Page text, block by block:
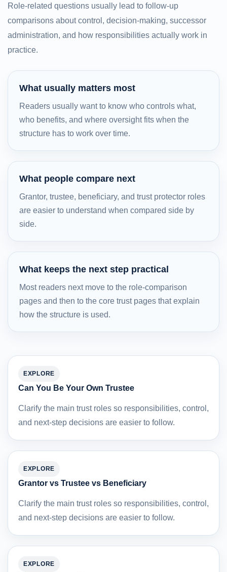
Role-related questions usually lead to follow-up
comparisons about control, decision-making, successor
administration, and how responsibilities actually work in
practice.
What usually matters most
Readers usually want to know who controls what,
who benefits, and where oversight fits when the
structure has to work over time.
What people compare next
Grantor, trustee, beneficiary, and trust protector roles
are easier to understand when compared side by
side.
What keeps the next step practical
Most readers next move to the role-comparison
pages and then to the core trust pages that explain
how the structure is used.
EXPLORE
Can You Be Your Own Trustee
Clarify the main trust roles so responsibilities, control,
and next-step decisions are easier to follow.
EXPLORE
Grantor vs Trustee vs Beneficiary
Clarify the main trust roles so responsibilities, control,
and next-step decisions are easier to follow.
EXPLORE